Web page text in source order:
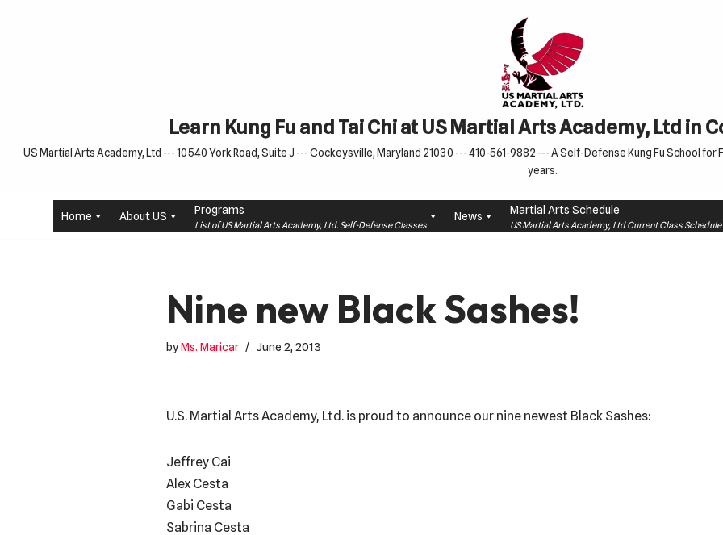
Learn Kung Fu and Tai Chi at US Martial Arts Academy, Ltd in
US Martial Arts Academy, Ltd --- 10540 York Road, Suite J --- Cockeysville, Maryland 21030 --- 410-561-9882 --- A Self-Defense Kung Fu School
years.
Home About US Programs
List of US Martial Arts Academy, Ltd. Self-Defense Classes
News Martial Arts Schedule
US Martial Arts Academy, Ltd Current Class
Nine new Black Sashes!
byMs. Maricar June 2, 2013
U.S. Martial Arts Academy, Ltd. is proud to announce our nine newest Black Sashes:
Jeffrey Cai
Alex Cesta
Gabi Cesta
Sabrina Cesta